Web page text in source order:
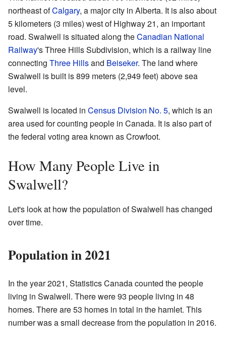
northeast ofCalgary, a major city in Alberta. It is also about
5 kilometers (3 miles) west of Highway 21, an important
road. Swalwell is situated along theCanadian National
Railway's Three Hills Subdivision, which is a railway line
connecting Three Hillsand Beiseker. The land where
Swalwell is built is 899 meters (2,949 feet) above sea
level.
Swalwell is located in Census Division No. 5, which is an
area used for counting people in Canada. It is also part of
the federal voting area known as Crowfoot.
How Many People Live in
Swalwell?
Let's look at how the population of Swalwell has changed
over time.
Population in 2021
In the year 2021, Statistics Canada counted the people
living in Swalwell. There were 93 people living in 48
homes. There are 53 homes in total in the hamlet. This
number was a small decrease from the population in 2016.